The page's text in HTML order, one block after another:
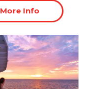
More Info